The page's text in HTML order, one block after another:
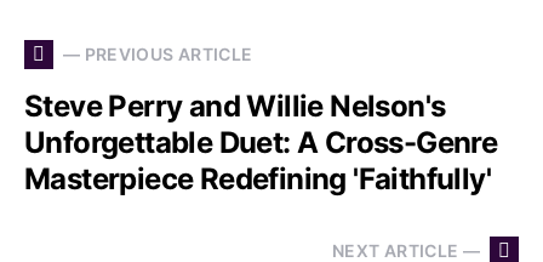
— PREVIOUS ARTICLE
Steve Perry and Willie Nelson's
Unforgettable Duet: A Cross-Genre
Masterpiece Redefining 'Faithfully'
NEXT ARTICLE —